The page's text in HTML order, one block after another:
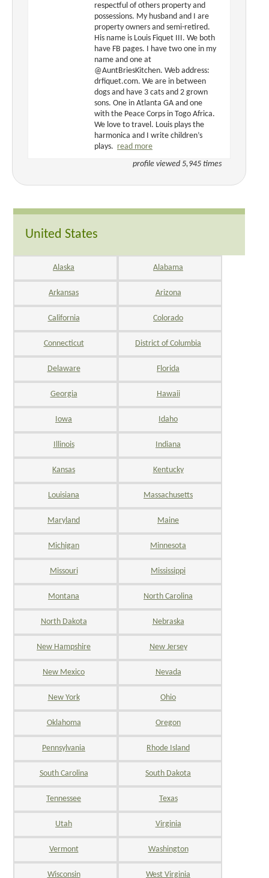
respectful of others property and
possessions. My husband and I are
property owners and semi-retired.
His name is Louis Fiquet III. We both
have FB pages. I have two one in my
name and one at
@AuntBriesKitchen. Web address:
drfiquet.com. We are in between
dogs and have 3 cats and 2 grown
sons. One in Atlanta GA and one
with the Peace Corps in Togo Africa.
We love to travel. Louis plays the
harmonica and I write children’s
plays. read more
profile viewed 5,945 times
United States
Alaska Alabama
Arkansas Arizona
California Colorado
Connecticut District of Columbia
Delaware Florida
Georgia Hawaii
Iowa Idaho
Illinois Indiana
Kansas Kentucky
Louisiana Massachusetts
Maryland Maine
Michigan Minnesota
Missouri Mississippi
Montana North Carolina
North Dakota Nebraska
New Hampshire New Jersey
New Mexico Nevada
New York Ohio
Oklahoma Oregon
Pennsylvania Rhode Island
South Carolina South Dakota
Tennessee Texas
Utah Virginia
Vermont Washington
Wisconsin West Virginia